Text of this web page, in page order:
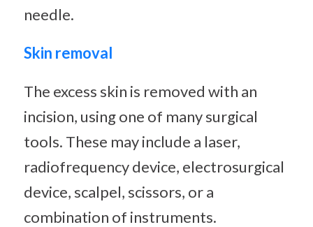
needle.
Skin removal
The excess skin is removed with an
incision, using one of many surgical
tools. These may include a laser,
radiofrequency device, electrosurgical
device, scalpel, scissors, or a
combination of instruments.